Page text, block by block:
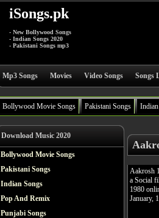
iSongs.pk
- New Bollywood Songs
- Indian Songs 2020
- Pakistani Songs mp3
Mp3 Songs Movies Video Songs Songs
Bollywood Movie Songs Pakistani Songs
Download Music 2020
Bollywood Movie Songs
Pakistani Songs
Indian Songs
Pop And Remix
Punjabi Songs
Aakrosh
a Social
1980
January,